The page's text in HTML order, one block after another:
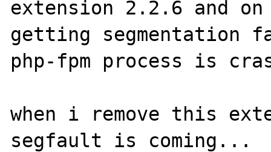
extension 2.2.6 and
getting segmentation
php-fpm process is
when i remove this
segfault is coming...